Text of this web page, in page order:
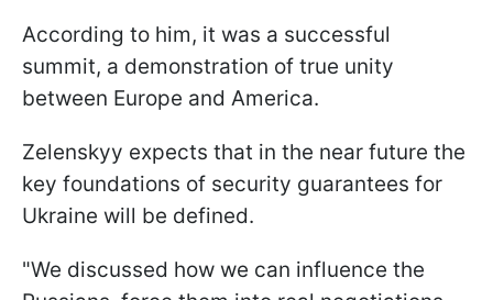
According to him, it was a successful
summit, a demonstration of true unity
between Europe and America.
Zelenskyy expects that in the near future the
key foundations of security guarantees for
Ukraine will be defined.
"We discussed how we can influence the